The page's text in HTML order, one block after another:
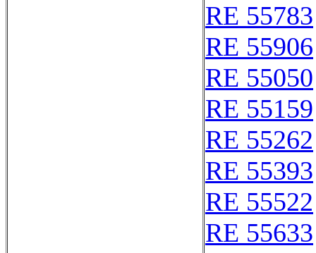
RE 55783
RE 55906
RE 55050
RE 55159
RE 55262
RE 55393
RE 55522
RE 55633